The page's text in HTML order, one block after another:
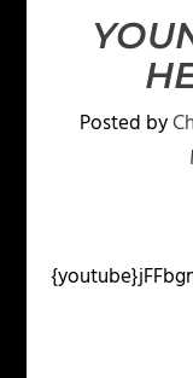
Posted by